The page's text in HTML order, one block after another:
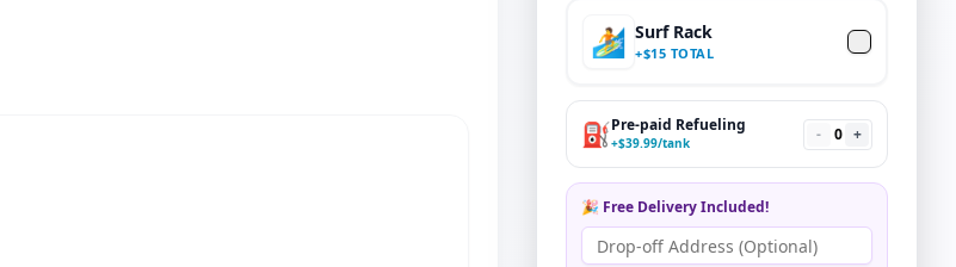
🏄 Surf Rack
+$15 TOTAL
⛽Pre-paid Refueling
+$39.99/tank - 0 +
🎉 Free Delivery Included!